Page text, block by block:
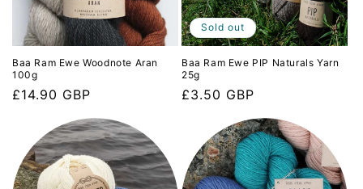
Baa Ram Ewe Woodnote Aran
100g
Regular
£14.90 GBP
Sold out
Baa Ram Ewe PIP Naturals Yarn
25g
Regular
£3.50 GBP